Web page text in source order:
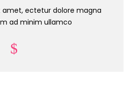
amet, ectetur dolore magna
ad minim ullamco